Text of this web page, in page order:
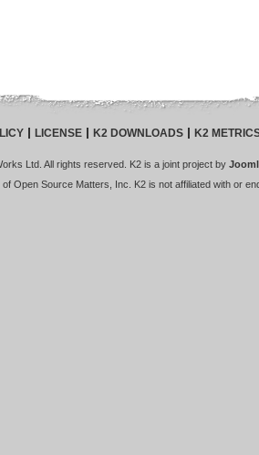
LICENSE K2 DOWNLOADS K2
Ltd. All rights reserved. K2 is a joint project by
Open Source Matters, Inc. K2 is not affiliated with or